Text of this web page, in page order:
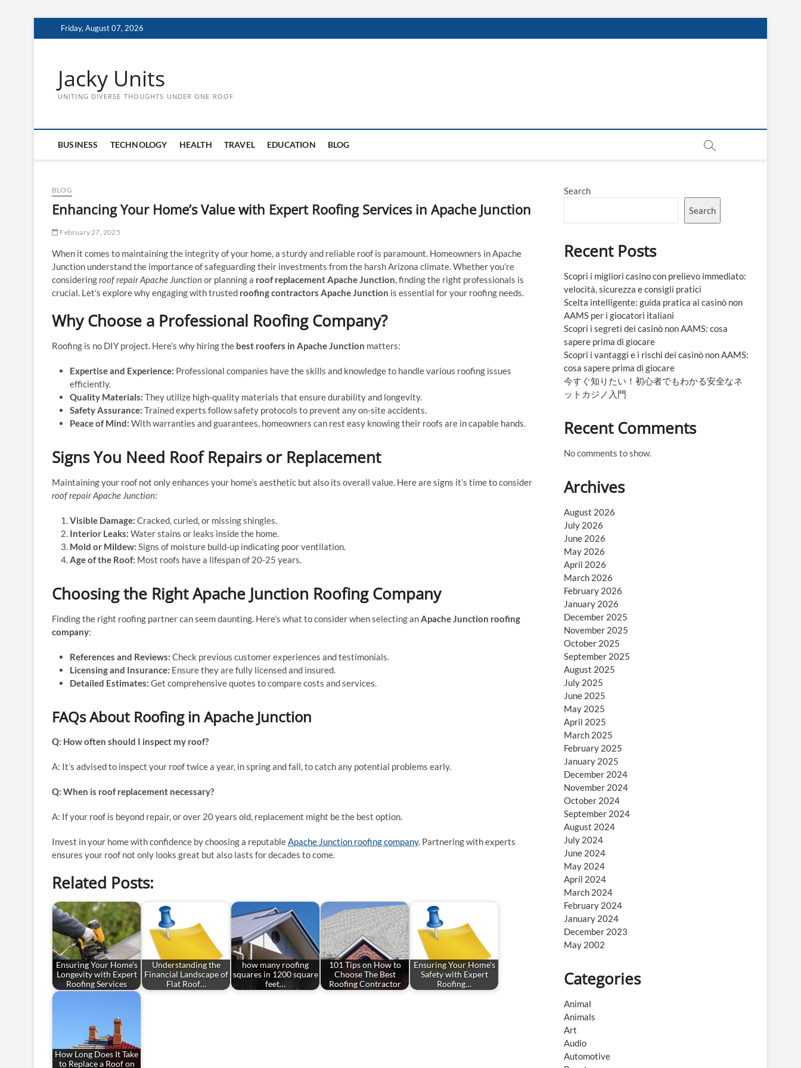
to
Friday, August 07, 2026
Jacky Units
UNITING DIVERSE THOUGHTS UNDER ONE ROOF
BUSINESS TECHNOLOGY HEALTH TRAVEL EDUCATION BLOG
BLOG
Enhancing Your Home’s Value with Expert Roofing Services in Apache Junction
February 27, 2025
When it comes to maintaining the integrity of your home, a sturdy and reliable roof is paramount. Homeowners in Apache
Junction understand the importance of safeguarding their investments from the harsh Arizona climate. Whether you’re
consideringroof repair Apache Junctionor planning a roof replacement Apache Junction, finding the right professionals is
crucial. Let’s explore why engaging with trusted roofing contractors Apache Junction is essential for your roofing needs.
Why Choose a Professional Roofing Company?
Roofing is no DIY project. Here’s why hiring the best roofers in Apache Junction matters:
Expertise and Experience: Professional companies have the skills and knowledge to handle various roofing issues
efficiently.
Quality Materials: They utilize high-quality materials that ensure durability and longevity.
Safety Assurance: Trained experts follow safety protocols to prevent any on-site accidents.
Peace of Mind: With warranties and guarantees, homeowners can rest easy knowing their roofs are in capable hands.
Signs You Need Roof Repairs or Replacement
Maintaining your roof not only enhances your home’s aesthetic but also its overall value. Here are signs it’s time to consider
roof repair Apache Junction:
Visible Damage: Cracked, curled, or missing shingles.
Interior Leaks: Water stains or leaks inside the home.
Mold or Mildew: Signs of moisture build-up indicating poor ventilation.
Age of the Roof: Most roofs have a lifespan of 20-25 years.
Choosing the Right Apache Junction Roofing Company
Finding the right roofing partner can seem daunting. Here’s what to consider when selecting anApache Junction roofing
company:
References and Reviews: Check previous customer experiences and testimonials.
Licensing and Insurance: Ensure they are fully licensed and insured.
Detailed Estimates: Get comprehensive quotes to compare costs and services.
FAQs About Roofing in Apache Junction
Q: How often should I inspect my roof?
A: It’s advised to inspect your roof twice a year, in spring and fall, to catch any potential problems early.
Q: When is roof replacement necessary?
A: If your roof is beyond repair, or over 20 years old, replacement might be the best option.
Invest in your home with confidence by choosing a reputableApache Junction roofing company. Partnering with experts
ensures your roof not only looks great but also lasts for decades to come.
Related Posts:
Ensuring Your Home's
Longevity with Expert
Roofing Services
Understanding the
Financial Landscape of
Flat Roof…
how many roofing
squares in 1200 square
feet…
101 Tips on How to
Choose The Best
Roofing Contractor
Ensuring Your Home's
Safety with Expert
Roofing…
How Long Does It Take
to Replace a Roof on
Search
Search
Recent Posts
Scopri i migliori casino con prelievo immediato:
velocità, sicurezza e consigli pratici
Scelta intelligente: guida pratica ai casinò non
AAMS per i giocatori italiani
Scopri i segreti dei casinò non AAMS: cosa
sapere prima di giocare
Scopri i vantaggi e i rischi dei casinò non AAMS:
cosa sapere prima di giocare
今すぐ知りたい！初心者でもわかる安全なネ
ットカジノ入門
Recent Comments
No comments to show.
Archives
August 2026
July 2026
June 2026
May 2026
April 2026
March 2026
February 2026
January 2026
December 2025
November 2025
October 2025
September 2025
August 2025
July 2025
June 2025
May 2025
April 2025
March 2025
February 2025
January 2025
December 2024
November 2024
October 2024
September 2024
August 2024
July 2024
June 2024
May 2024
April 2024
March 2024
February 2024
January 2024
December 2023
May 2002
Categories
Animal
Animals
Art
Audio
Automotive